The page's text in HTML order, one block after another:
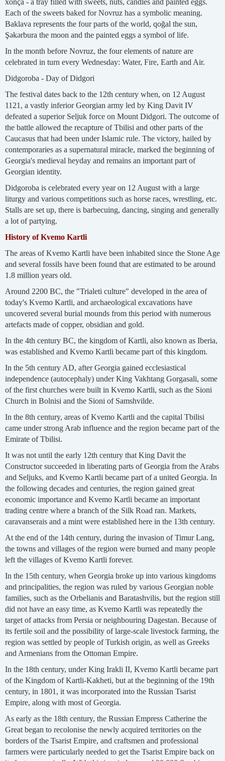
Each of the sweets baked for Novruz has a symbolic meaning.
Baklava represents the four parts of the world, qoğal the sun,
Şəkərbura the moon and the painted eggs a symbol of life.
In the month before Novruz, the four elements of nature are
celebrated in turn every Wednesday: Water, Fire, Earth and Air.
Didgoroba - Day of Didgori
The festival dates back to the 12th century when, on 12 August
1121, a vastly inferior Georgian army led by King Davit IV
defeated a superior Seljuk force on Mount Didgori. The outcome of
the battle allowed the recapture of Tbilisi and other parts of the
Caucasus that had been under Islamic rule. The victory, hailed by
contemporaries as a supernatural miracle, marked the beginning of
Georgia's medieval heyday and remains an important part of
Georgian identity.
Didgoroba is celebrated every year on 12 August with a large
liturgy and various competitions such as horse races, wrestling, etc.
Stalls are set up, there is barbecuing, dancing, singing and generally
a lot of partying.
History of Kvemo Kartli
The areas of Kvemo Kartli have been inhabited since the Stone Age
and several fossils have been found that are estimated to be around
1.8 million years old.
Around 2200 BC, the "Trialeti culture" developed in the area of
today's Kvemo Kartli, and archaeological excavations have
uncovered several burial mounds from this period with numerous
artefacts made of copper, obsidian and gold.
In the 4th century BC, the kingdom of Kartli, also known as Iberia,
was established and Kvemo Kartli became part of this kingdom.
In the 5th century AD, after Georgia gained ecclesiastical
independence (autocephaly) under King Vakhtang Gorgasali, some
of the first churches were built in Kvemo Kartli, such as the Sioni
Church in Bolnisi and the Sioni of Samshvilde.
In the 8th century, areas of Kvemo Kartli and the capital Tbilisi
came under strong Arab influence and the region became part of the
Emirate of Tbilisi.
It was not until the early 12th century that King Davit the
Constructor succeeded in liberating parts of Georgia from the Arabs
and Seljuks, and Kvemo Kartli became part of a united Georgia. In
the following decades and centuries, the region gained great
economic importance and Kvemo Kartli became an important
trading centre where a branch of the Silk Road ran. Markets,
caravanserais and a mint were established here in the 13th century.
At the end of the 14th century, during the invasion of Timur Lang,
the towns and villages of the region were burned and many people
left the villages of Kvemo Kartli forever.
In the 15th century, when Georgia broke up into various kingdoms
and principalities, the region was ruled by various Georgian noble
families, such as the Orbelianis and Baratashvilis, but the region still
did not have an easy time, as Kvemo Kartli was repeatedly the
target of attacks from Persia or neighbouring Dagestan. Because of
its fertile soil and the possibility of large-scale livestock farming, the
region was settled by people of Turkish origin, as well as Greeks
and Armenians from the Ottoman Empire.
In the 18th century, under King Irakli II, Kvemo Kartli became part
of the Kingdom of Kartli-Kakheti, but at the beginning of the 19th
century, in 1801, it was incorporated into the Russian Tsarist
Empire, along with most of Georgia.
As early as the 18th century, the Russian Empress Catherine the
Great began to recolonise the newly acquired territories on the
borders of the Tsarist Empire, and craftsmen and professional
farmers were particularly needed to get the Tsarist Empire back on